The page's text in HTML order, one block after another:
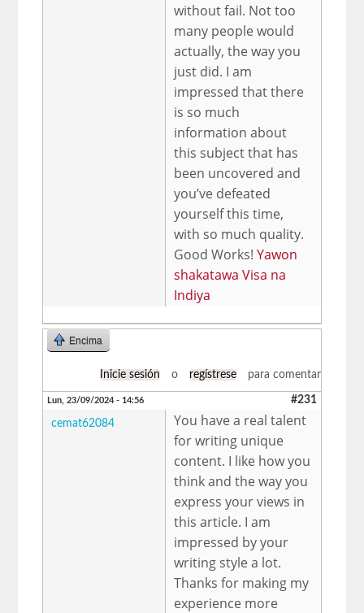
without fail. Not too
many people would
actually, the way you
just did. I am
impressed that there
is so much
information about
this subject that has
been uncovered and
you’ve defeated
yourself this time,
with so much quality.
Good Works!Yawon
shakatawa Visa na
Indiya
Encima
Inicie sesión o regístrese para comentar
Lun, 23/09/2024 - 14:56 #231
cemat62084
You have a real talent
for writing unique
content. I like how you
think and the way you
express your views in
this article. I am
impressed by your
writing style a lot.
Thanks for making my
experience more